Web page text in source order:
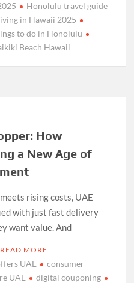
Honolulu travel guide
in Hawaii 2025
to do in Honolulu
Beach Hawaii
How
a New Age of
rising costs, UAE
with just fast delivery
want value. And
READ MORE
UAE
consumer
UAE
digital couponing